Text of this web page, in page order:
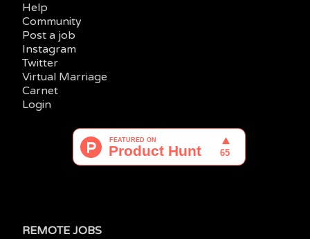
Help
Community
Post a job
Instagram
Twitter
Virtual Marriage
Carnet
Login
REMOTE JOBS